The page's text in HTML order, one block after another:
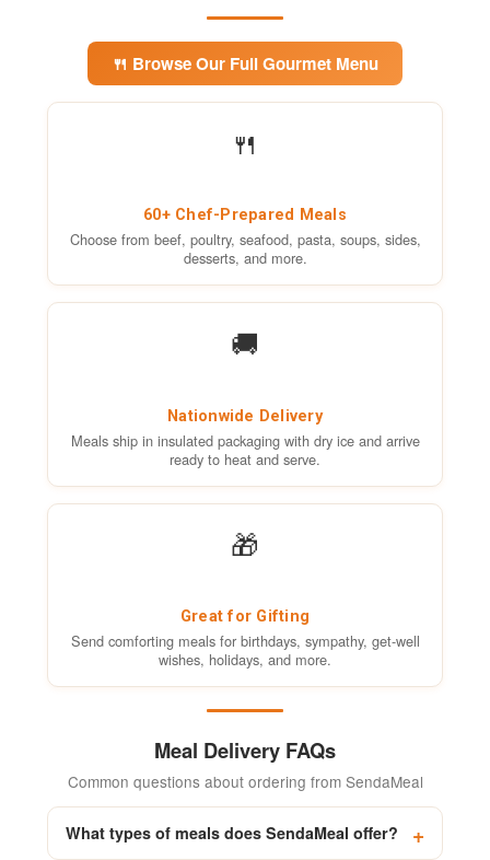
🍴 Browse Our Full Gourmet Menu
🍴
60+ Chef-Prepared Meals
Choose from beef, poultry, seafood, pasta, soups, sides,
desserts, and more.
🚚
Nationwide Delivery
Meals ship in insulated packaging with dry ice and arrive
ready to heat and serve.
🎁
Great for Gifting
Send comforting meals for birthdays, sympathy, get-well
wishes, holidays, and more.
Meal Delivery FAQs
Common questions about ordering from SendaMeal
What types of meals does SendaMeal offer?